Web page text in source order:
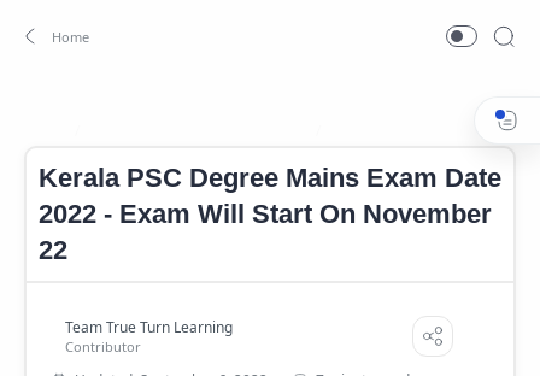
Kerala PSC Degree Mains
Kerala PSC Degree Mains Exam Date
2022 - Exam Will Start On November
22